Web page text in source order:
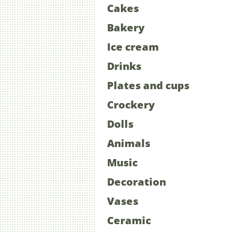
Cakes
Bakery
Ice cream
Drinks
Plates and cups
Crockery
Dolls
Animals
Music
Decoration
Vases
Ceramic